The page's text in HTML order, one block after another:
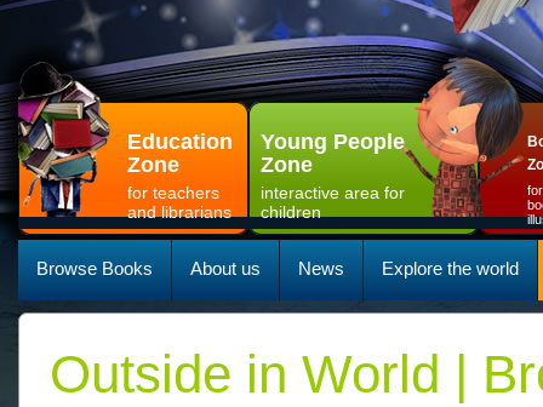
Education
Zone
for teachers
and librarians
Young People
Zone
interactive area for
children
Browse Books About us News Explore the world
Outside in World |